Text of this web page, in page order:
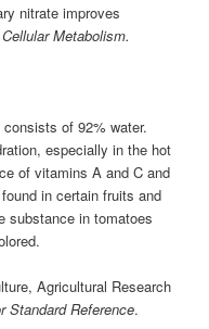
nitrate improves
Cellular Metabolism.
of 92% water.
especially in the hot
of vitamins A and C and
in certain fruits and
substance in tomatoes
Agricultural Research
Standard Reference.